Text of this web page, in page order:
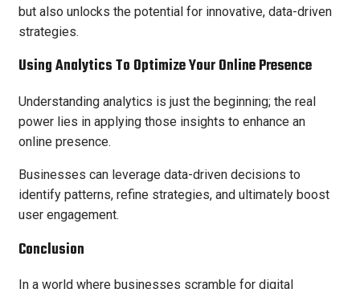
but also unlocks the potential for innovative, data-driven
strategies.
Using Analytics To Optimize Your Online Presence
Understanding analytics is just the beginning; the real
power lies in applying those insights to enhance an
online presence.
Businesses can leverage data-driven decisions to
identify patterns, refine strategies, and ultimately boost
user engagement.
Conclusion
In a world where businesses scramble for digital